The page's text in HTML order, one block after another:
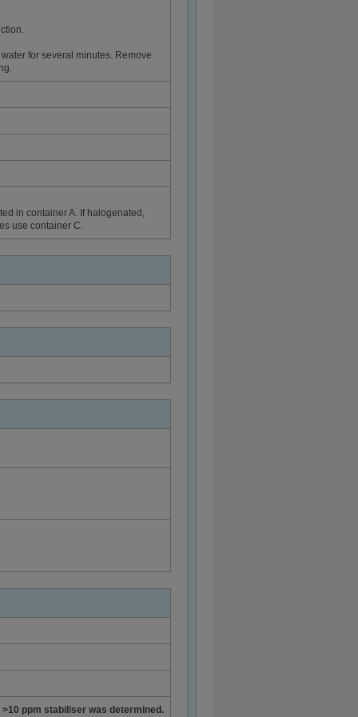
for several minutes. Remove
in container A. If halogenated,
use container C.
ppm stabiliser was determined.